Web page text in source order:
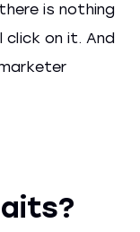
is nothing
on it. And